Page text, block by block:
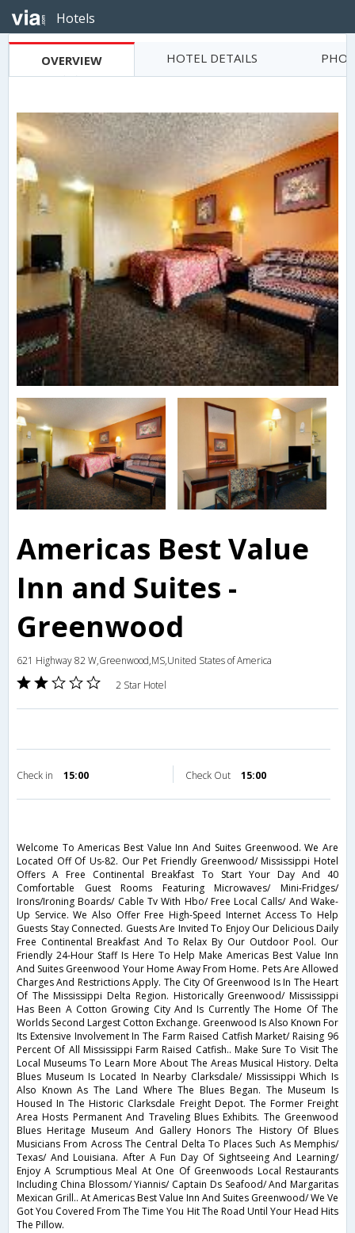
Hotels
OVERVIEW HOTEL DETAILS
Americas Best Value
Inn and Suites -
Greenwood
621 Highway 82 W,Greenwood,MS,United States of America
2 Star Hotel
Check in 15:00 Check Out 15:00
Welcome To Americas Best Value Inn And Suites Greenwood. We Are
Located Off Of Us-82. Our Pet Friendly Greenwood/ Mississippi Hotel
Offers A Free Continental Breakfast To Start Your Day And 40
Comfortable Guest Rooms Featuring Microwaves/ Mini-Fridges/
Irons/Ironing Boards/ Cable Tv With Hbo/ Free Local Calls/ And Wake-
Up Service. We Also Offer Free High-Speed Internet Access To Help
Guests Stay Connected. Guests Are Invited To Enjoy Our Delicious Daily
Free Continental Breakfast And To Relax By Our Outdoor Pool. Our
Friendly 24-Hour Staff Is Here To Help Make Americas Best Value Inn
And Suites Greenwood Your Home Away From Home. Pets Are Allowed
Charges And Restrictions Apply. The City Of Greenwood Is In The Heart
Of The Mississippi Delta Region. Historically Greenwood/ Mississippi
Has Been A Cotton Growing City And Is Currently The Home Of The
Worlds Second Largest Cotton Exchange. Greenwood Is Also Known For
Its Extensive Involvement In The Farm Raised Catfish Market/ Raising 96
Percent Of All Mississippi Farm Raised Catfish.. Make Sure To Visit The
Local Museums To Learn More About The Areas Musical History. Delta
Blues Museum Is Located In Nearby Clarksdale/ Mississippi Which Is
Also Known As The Land Where The Blues Began. The Museum Is
Housed In The Historic Clarksdale Freight Depot. The Former Freight
Area Hosts Permanent And Traveling Blues Exhibits. The Greenwood
Blues Heritage Museum And Gallery Honors The History Of Blues
Musicians From Across The Central Delta To Places Such As Memphis/
Texas/ And Louisiana. After A Fun Day Of Sightseeing And Learning/
Enjoy A Scrumptious Meal At One Of Greenwoods Local Restaurants
Including China Blossom/ Yiannis/ Captain Ds Seafood/ And Margaritas
Mexican Grill.. At Americas Best Value Inn And Suites Greenwood/ We Ve
Got You Covered From The Time You Hit The Road Until Your Head Hits
The Pillow.